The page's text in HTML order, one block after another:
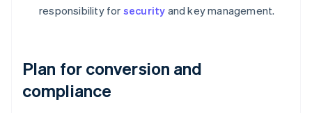
responsibility for security and key management.
Plan for conversion and
compliance